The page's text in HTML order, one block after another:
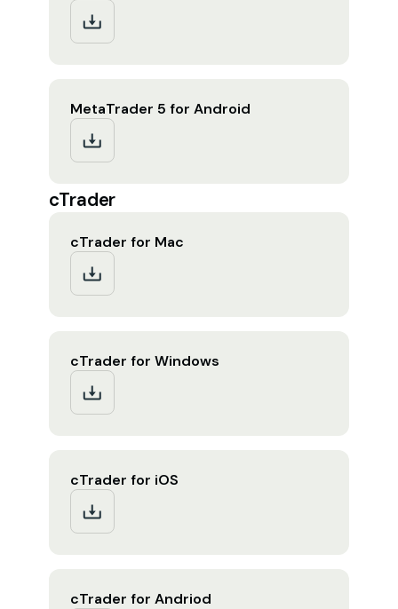
MetaTrader 5 for Android
cTrader
cTrader for Mac
cTrader for Windows
cTrader for iOS
cTrader for Andriod